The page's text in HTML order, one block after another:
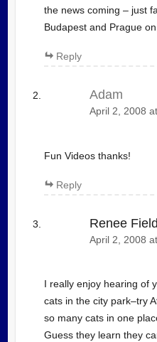
the news coming – just
Budapest and Prague on
Reply
Adam
April 2, 2008
Fun Videos thanks!
Reply
Renee
April 2, 2008
I really enjoy hearing of
cats in the city park–try
so many cats in one
Guess they learn they